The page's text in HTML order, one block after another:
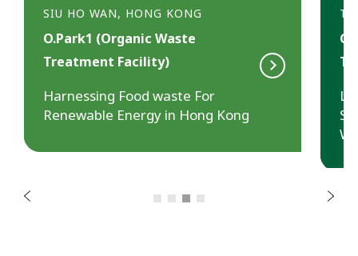
SIU HO WAN, HONG KONG
O.Park1 (Organic Waste
Treatment Facility)
Harnessing Food waste For
Renewable Energy in Hong Kong
P
r
i
N
e